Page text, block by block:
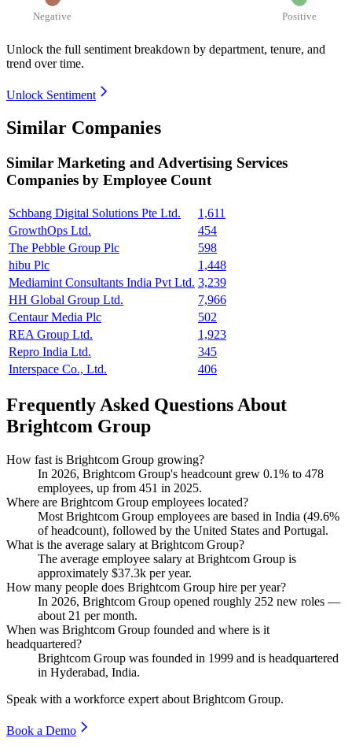
Negative Positive
Unlock the full sentiment breakdown by department, tenure, and
trend over time.
Unlock Sentiment
Similar Companies
Similar Marketing and Advertising Services
Companies by Employee Count
Schbang Digital Solutions Pte Ltd.
1,611
GrowthOps Ltd.
454
The Pebble Group Plc
598
hibu Plc
1,448
Mediamint Consultants India Pvt Ltd. 3,239
HH Global Group Ltd.
7,966
Centaur Media Plc
502
REA Group Ltd.
1,923
Repro India Ltd.
345
Interspace Co., Ltd.
406
Frequently Asked Questions About
Brightcom Group
How fast is Brightcom Group growing?
In 2026, Brightcom Group's headcount grew 0.1% to 478
employees, up from 451 in 2025.
Where are Brightcom Group employees located?
Most Brightcom Group employees are based in India (49.6%
of headcount), followed by the United States and Portugal.
What is the average salary at Brightcom Group?
The average employee salary at Brightcom Group is
approximately $37.3k per year.
How many people does Brightcom Group hire per year?
In 2026, Brightcom Group opened roughly 252 new roles —
about 21 per month.
When was Brightcom Group founded and where is it
headquartered?
Brightcom Group was founded in 1999 and is headquartered
in Hyderabad, India.
Speak with a workforce expert about Brightcom Group.
Book a Demo